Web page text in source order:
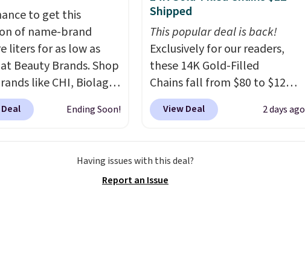
Butter Toffee, and
Roll.Note: Be sure
the 22-count pack to
price.
to get this
of name-brand
liters for as low as
Beauty Brands. Shop
like CHI, Biolage,
Goldwell, and more.
this Chi Infra
could find anywhere.
yet, you'll save an extra
Ending Soon!
Shipped
This popular deal is back!
Exclusively for our readers,
these 14K Gold-Filled
Chains fall from $80 to $12
when you apply code BD899
during checkout at RM Gold
at other stores.
mix and match for a new look
View Deal 2 days ago
Having issues with this deal?
Report an Issue